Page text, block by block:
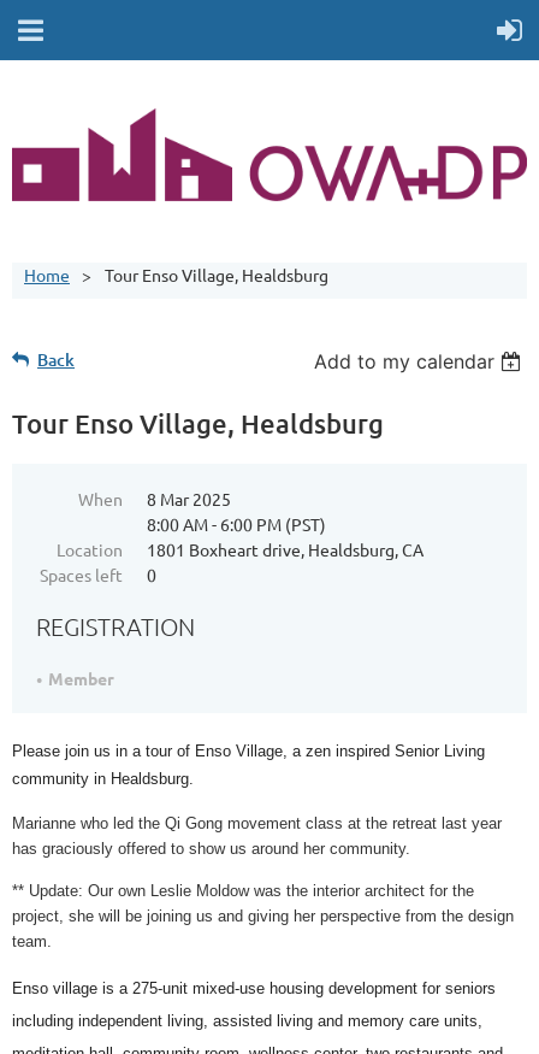
Home Tour Enso Village, Healdsburg
Back Add to my calendar
Tour Enso Village, Healdsburg
When
8 Mar 2025
8:00 AM - 6:00 PM (PST)
Location
1801 Boxheart drive, Healdsburg, CA
Spaces left
0
REGISTRATION
Member
Please join us in a tour of Enso Village, a zen inspired Senior Living
community in Healdsburg.
Marianne who led the Qi Gong movement class at the retreat last year
has graciously offered to show us around her community.
** Update: Our own Leslie Moldow was the interior architect for the
project, she will be joining us and giving her perspective from the design
team.
Enso village is a 275-unit mixed-use housing development for seniors
including independent living, assisted living and memory care units,